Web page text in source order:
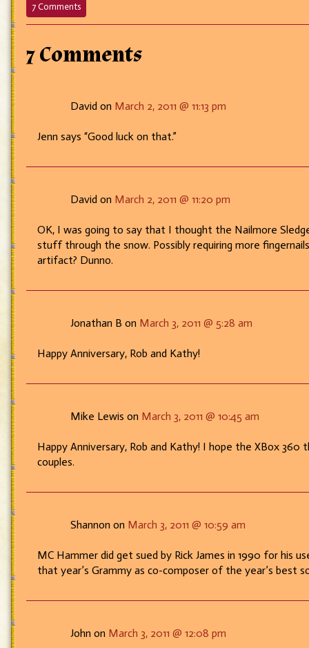
7 Commentson
189
Time!
7 Comments
David on March 2, 2011 @ 11:13 pm
Jenn says “Good luck on that.”
David on March 2, 2011 @ 11:20 pm
OK, I was going to say that I thought the Nailmore
stuff through the snow. Possibly requiring more
artifact? Dunno.
Jonathan B on March 3, 2011 @ 5:28 am
Happy Anniversary, Rob and Kathy!
Mike Lewis on March 3, 2011 @ 10:45 am
Happy Anniversary, Rob and Kathy! I hope the XBox
couples.
Shannon on March 3, 2011 @ 10:59 am
MC Hammer did get sued by Rick James in 1990 for his
that year’s Grammy as co-composer of the year’s best
John on March 3, 2011 @ 12:08 pm